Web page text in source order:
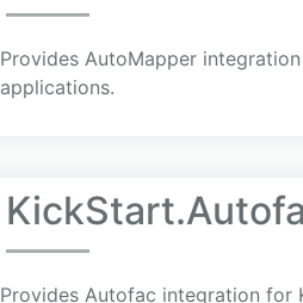
Provides AutoMapper
applications.
Provides Autofac integration for